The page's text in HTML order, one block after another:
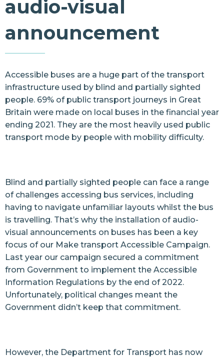
Resources
Contact Us
audio-visual
announcement
Accessible buses are a huge part of the transport
infrastructure used by blind and partially sighted
people. 69% of public transport journeys in Great
Britain were made on local buses in the financial year
ending 2021. They are the most heavily used public
transport mode by people with mobility difficulty.
Blind and partially sighted people can face a range
of challenges accessing bus services, including
having to navigate unfamiliar layouts whilst the bus
is travelling. That’s why the installation of audio-
visual announcements on buses has been a key
focus of our Make transport Accessible Campaign.
Last year our campaign secured a commitment
from Government to implement the Accessible
Information Regulations by the end of 2022.
Unfortunately, political changes meant the
Government didn’t keep that commitment.
However, the Department for Transport has now